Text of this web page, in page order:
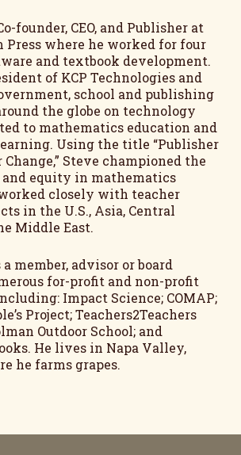
founder, CEO, and Publisher at
Press where he worked for four
and textbook development.
of KCP Technologies and
school and publishing
the globe on technology
to mathematics education and
Using the title “Publisher
Steve championed the
and equity in mathematics
closely with teacher
in the U.S., Asia, Central
Middle East.
member, advisor or board
for-profit and non-profit
Impact Science; COMAP;
Project; Teachers2Teachers
Outdoor School; and
He lives in Napa Valley,
he farms grapes.